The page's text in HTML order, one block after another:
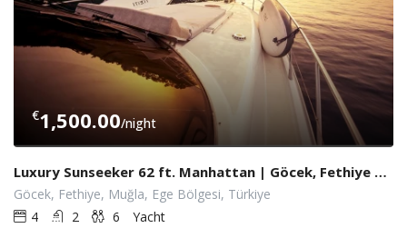
€1,500.00/night
Luxury Sunseeker 62 ft. Manhattan | Göcek, Fethiye Yacht Charter
Göcek, Fethiye, Muğla, Ege Bölgesi, Türkiye
4
2 6 Yacht